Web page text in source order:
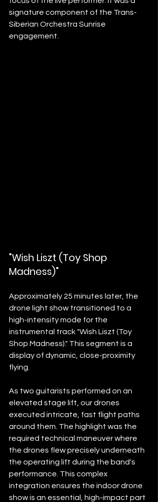
signature component of the Trans-
Siberian Orchestra Sunrise
engagement.
"Wish Liszt (Toy Shop
Madness)"
Approximately 25 minutes later, the
drone light show transitioned to a
high-intensity mode for the
instrumental track "Wish Liszt (Toy
Shop Madness)." This segment is a
display of dynamic, close-proximity
flying.
As two guitarists performed on an
elevated stage lift, our drones
executed intricate, fast flight paths
around them. The highlight was the
required technical maneuver where
the drones flew precisely underneath
the operating lift during the band's
performance. This complex
integration ensures the indoor drone
show is an essential, high-impact part